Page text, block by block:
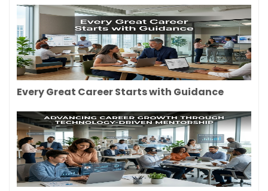
Every Great Career Starts with Guidance